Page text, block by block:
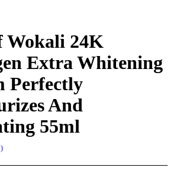
Wokali 24K
Extra Whitening
Perfectly
And
55ml